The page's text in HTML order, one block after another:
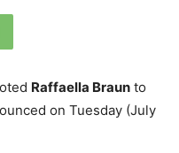
Raffaella Braun to
on Tuesday (July